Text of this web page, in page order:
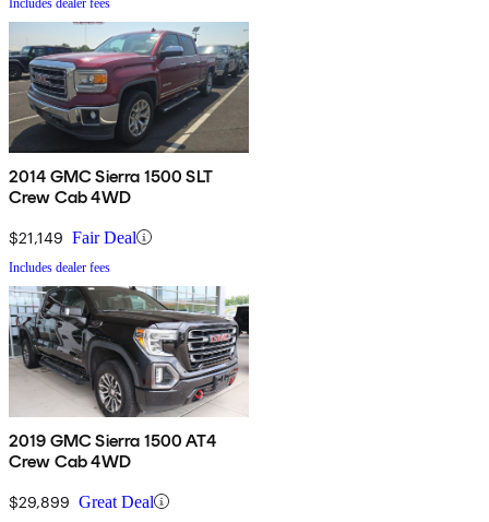
2014 GMC Sierra 1500 SLT
Crew Cab 4WD
$21,149 Fair Deal
Includes dealer fees
2019 GMC Sierra 1500 AT4
Crew Cab 4WD
$29,899 Great Deal